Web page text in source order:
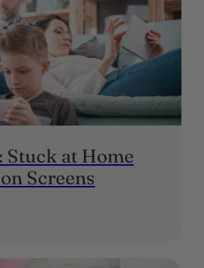
Stuck at Home
Screens